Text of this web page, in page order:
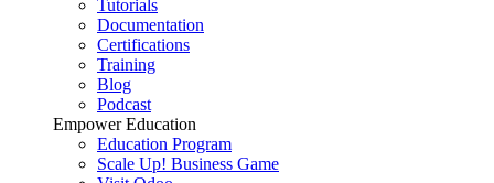
Tutorials
Documentation
Certifications
Training
Blog
Podcast
Empower Education
Education Program
Scale Up! Business Game